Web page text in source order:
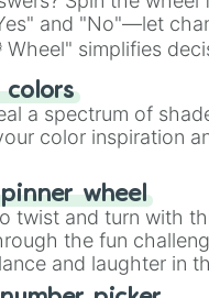
and "No"—let
Wheel" simplifies
find your answer.
colors
a spectrum of
color inspiration
wheel
twist and turn with
the fun
and laughter in